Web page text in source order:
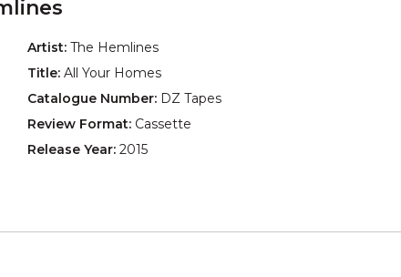
Artist: The Hemlines
Title: All Your Homes
Catalogue Number: DZ Tapes
Review Format: Cassette
Release Year: 2015